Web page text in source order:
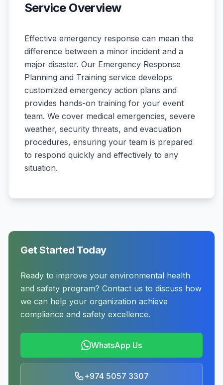
Service Overview
Effective emergency response can mean the
difference between a minor incident and a
major disaster. Our Emergency Response
Planning and Training service develops
customized emergency action plans and
provides hands-on training for your event
team. We cover medical emergencies, severe
weather, security threats, and evacuation
procedures, ensuring your team is prepared
to respond quickly and effectively to any
situation.
Get Started Today
Ready to improve your environmental health
and safety program? Contact us to discuss how
we can help your organization achieve
compliance and safety excellence.
WhatsApp Us
+974 5057 3307